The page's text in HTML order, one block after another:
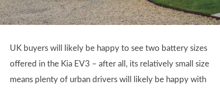
UK buyers will likely be happy to see two battery sizes
offered in the Kia EV3 – after all, its relatively small size
means plenty of urban drivers will likely be happy with